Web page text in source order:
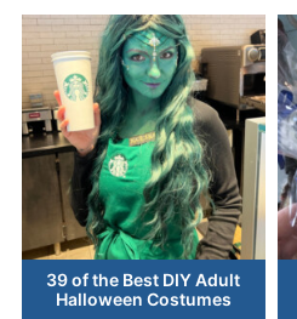
39 of the Best DIY Adult
Halloween Costumes